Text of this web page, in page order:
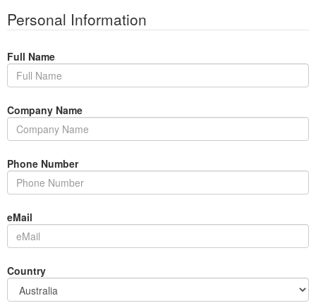
Personal Information
Full Name
Company Name
Phone Number
eMail
Country